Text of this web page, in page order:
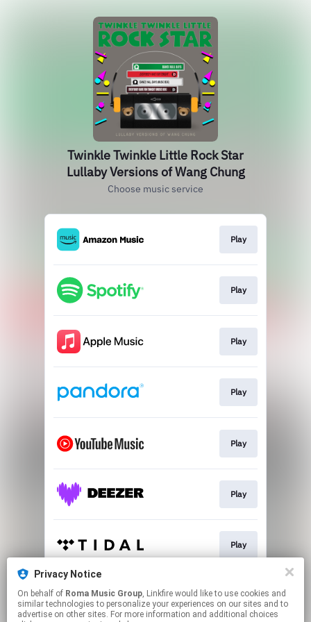
Privacy Notice
On behalf of Roma Music Group, Linkfire would like to use cookies and
similar technologies to personalize your experiences on our sites and to
advertise on other sites. For more information and additional choices
Twinkle Twinkle Little Rock Star
Lullaby Versions of Wang Chung
Choose music service
Play
Play
Play
Play
Play
Play
Play
Play